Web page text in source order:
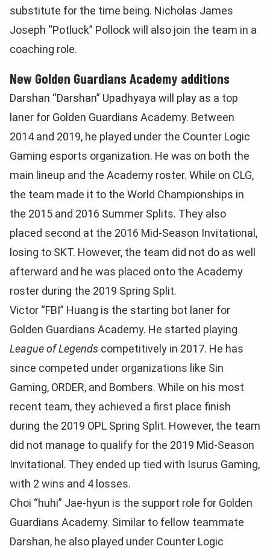
substitute for the time being. Nicholas James
Joseph “Potluck” Pollock will also join the team in a
coaching role.
New Golden Guardians Academy additions
Darshan “Darshan” Upadhyaya will play as a top
laner for Golden Guardians Academy. Between
2014 and 2019, he played under the Counter Logic
Gaming esports organization. He was on both the
main lineup and the Academy roster. While on CLG,
the team made it to the World Championships in
the 2015 and 2016 Summer Splits. They also
placed second at the 2016 Mid-Season Invitational,
losing to SKT. However, the team did not do as well
afterward and he was placed onto the Academy
roster during the 2019 Spring Split.
Victor “FBI” Huang is the starting bot laner for
Golden Guardians Academy. He started playing
League of Legends competitively in 2017. He has
since competed under organizations like Sin
Gaming, ORDER, and Bombers. While on his most
recent team, they achieved a first place finish
during the 2019 OPL Spring Split. However, the team
did not manage to qualify for the 2019 Mid-Season
Invitational. They ended up tied with Isurus Gaming,
with 2 wins and 4 losses.
Choi “huhi” Jae-hyun is the support role for Golden
Guardians Academy. Similar to fellow teammate
Darshan, he also played under Counter Logic